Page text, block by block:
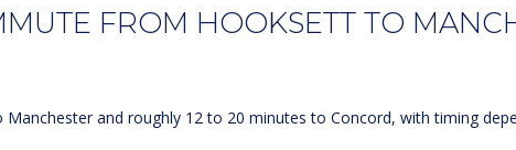
FROM HOOKSETT TO
and roughly 12 to 20 minutes to Concord, with timing
also click
the
and data
rates may